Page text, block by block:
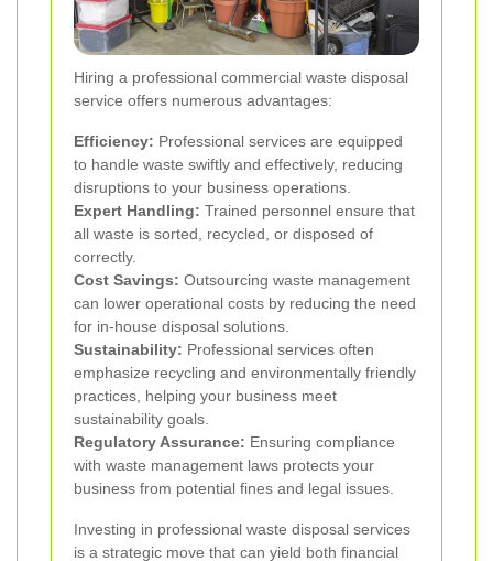
Hiring a professional commercial waste disposal
service offers numerous advantages:
Efficiency: Professional services are equipped
to handle waste swiftly and effectively, reducing
disruptions to your business operations.
Expert Handling: Trained personnel ensure that
all waste is sorted, recycled, or disposed of
correctly.
Cost Savings: Outsourcing waste management
can lower operational costs by reducing the need
for in-house disposal solutions.
Sustainability: Professional services often
emphasize recycling and environmentally friendly
practices, helping your business meet
sustainability goals.
Regulatory Assurance: Ensuring compliance
with waste management laws protects your
business from potential fines and legal issues.
Investing in professional waste disposal services
is a strategic move that can yield both financial